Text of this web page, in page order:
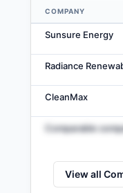
Fourth Partner Energy
COMPANY
Sunsure Energy
Radiance
CleanMax
Comparable
View all